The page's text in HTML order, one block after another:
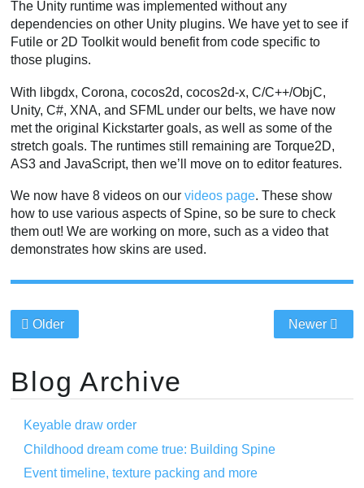
The Unity runtime was implemented without any
dependencies on other Unity plugins. We have yet to see if
Futile or 2D Toolkit would benefit from code specific to
those plugins.
With libgdx, Corona, cocos2d, cocos2d-x, C/C++/ObjC,
Unity, C#, XNA, and SFML under our belts, we have now
met the original Kickstarter goals, as well as some of the
stretch goals. The runtimes still remaining are Torque2D,
AS3 and JavaScript, then we’ll move on to editor features.
We now have 8 videos on ourvideos page. These show
how to use various aspects of Spine, so be sure to check
them out! We are working on more, such as a video that
demonstrates how skins are used.
Older Newer
Blog Archive
Keyable draw order
Childhood dream come true: Building Spine
Event timeline, texture packing and more